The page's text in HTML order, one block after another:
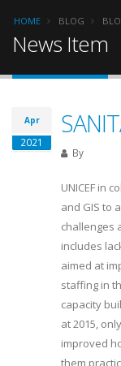
HOME BLOG
News Item
Apr
2021
By
UNICEF in
and GIS to
challenges
includes
aimed at
staffing in
capacity
at 2015,
improved
them